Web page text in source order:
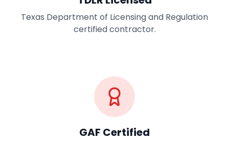
Texas Department of Licensing and Regulation
certified contractor.
GAF Certified